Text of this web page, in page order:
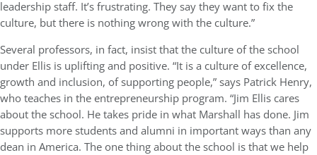
leadership staff. It’s frustrating. They say they want to fix the
culture, but there is nothing wrong with the culture.”
Several professors, in fact, insist that the culture of the school
under Ellis is uplifting and positive. “It is a culture of excellence,
growth and inclusion, of supporting people,” says Patrick Henry,
who teaches in the entrepreneurship program. “Jim Ellis cares
about the school. He takes pride in what Marshall has done. Jim
supports more students and alumni in important ways than any
dean in America. The one thing about the school is that we help